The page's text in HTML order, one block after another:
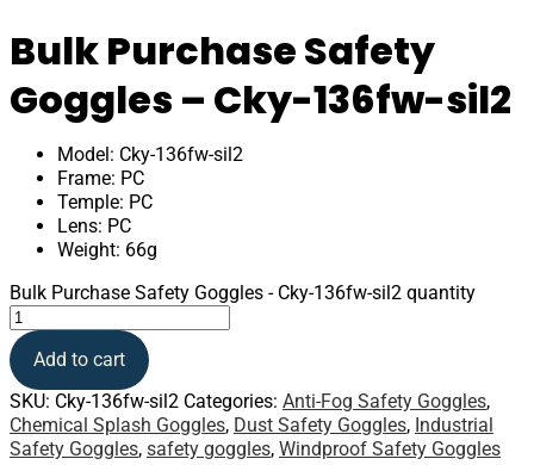
Bulk Purchase Safety
Goggles – Cky-136fw-sil2
Model: Cky-136fw-sil2
Frame: PC
Temple: PC
Lens: PC
Weight: 66g
Bulk Purchase Safety Goggles - Cky-136fw-sil2 quantity
Add to cart
SKU: Cky-136fw-sil2 Categories: Anti-Fog Safety Goggles,
Chemical Splash Goggles, Dust Safety Goggles, Industrial
Safety Goggles, safety goggles, Windproof Safety Goggles